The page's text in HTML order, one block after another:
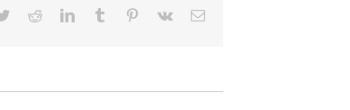
TwitterRedditLinkedInTumblr Pinterest
Vk Email